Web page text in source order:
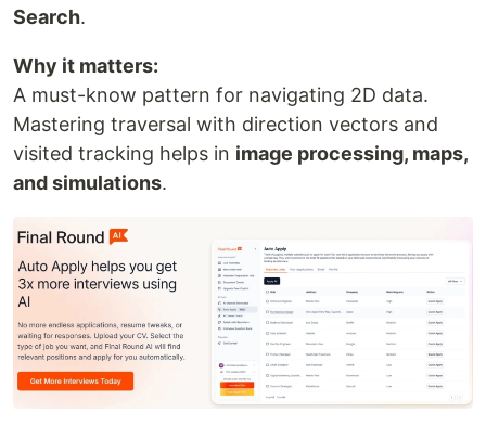
Search.
Why it matters:
A must-know pattern for navigating 2D data.
Mastering traversal with direction vectors and
visited tracking helps in image processing, maps,
and simulations.